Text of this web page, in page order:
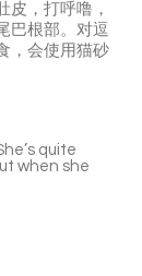
皮，打呼噜，
巴根部。对逗
，会使用猫砂
quite
when she